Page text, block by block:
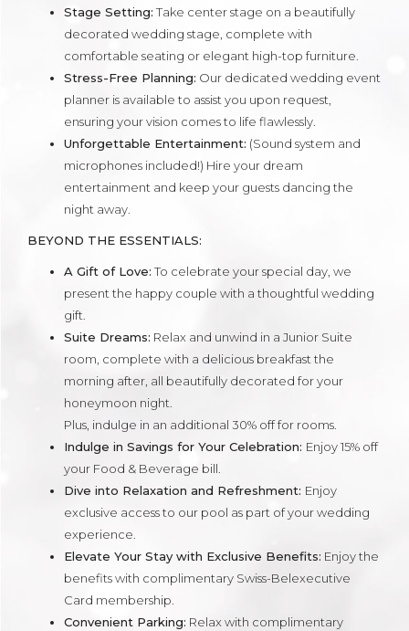
Stage Setting: Take center stage on a beautifully
decorated wedding stage, complete with
comfortable seating or elegant high-top furniture.
Stress-Free Planning: Our dedicated wedding event
planner is available to assist you upon request,
ensuring your vision comes to life flawlessly.
Unforgettable Entertainment: (Sound system and
microphones included!) Hire your dream
entertainment and keep your guests dancing the
night away.
BEYOND THE ESSENTIALS:
A Gift of Love: To celebrate your special day, we
present the happy couple with a thoughtful wedding
gift.
Suite Dreams: Relax and unwind in a Junior Suite
room, complete with a delicious breakfast the
morning after, all beautifully decorated for your
honeymoon night.
Plus, indulge in an additional 30% off for rooms.
Indulge in Savings for Your Celebration: Enjoy 15% off
your Food & Beverage bill.
Dive into Relaxation and Refreshment: Enjoy
exclusive access to our pool as part of your wedding
experience.
Elevate Your Stay with Exclusive Benefits: Enjoy the
benefits with complimentary Swiss-Belexecutive
Card membership.
Convenient Parking: Relax with complimentary